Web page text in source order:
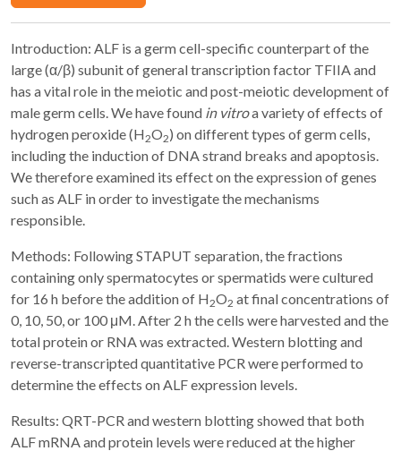
Introduction: ALF is a germ cell-specific counterpart of the
large (α/β) subunit of general transcription factor TFIIA and
has a vital role in the meiotic and post-meiotic development of
male germ cells. We have found in vitroa variety of effects of
hydrogen peroxide (H2O2) on different types of germ cells,
including the induction of DNA strand breaks and apoptosis.
We therefore examined its effect on the expression of genes
such as ALF in order to investigate the mechanisms
responsible.
Methods: Following STAPUT separation, the fractions
containing only spermatocytes or spermatids were cultured
for 16 h before the addition of H2O2 at final concentrations of
0, 10, 50, or 100 μM. After 2 h the cells were harvested and the
total protein or RNA was extracted. Western blotting and
reverse-transcripted quantitative PCR were performed to
determine the effects on ALF expression levels.
Results: QRT-PCR and western blotting showed that both
ALF mRNA and protein levels were reduced at the higher